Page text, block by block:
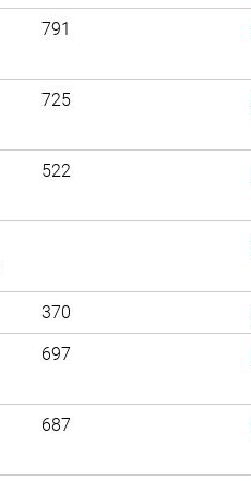
791
725
522
370
697
687